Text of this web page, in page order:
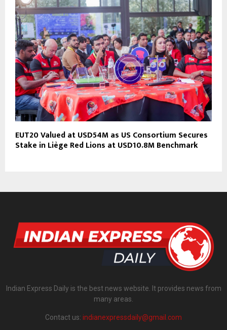
EUT20 Valued at USD54M as US Consortium Secures
Stake in Liège Red Lions at USD10.8M Benchmark
Indian Express Daily is the best news website. It provides news from
many areas.
Contact us: indianexpressdaily@gmail.com